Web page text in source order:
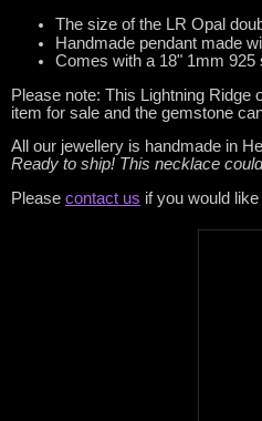
The size of the LR Opal
Handmade pendant made
Comes with a 18" 1mm 925
Please note: This Lightning Ridge
item for sale and the gemstone
All our jewellery is handmade in
Ready to ship! This necklace
Please contact us if you would